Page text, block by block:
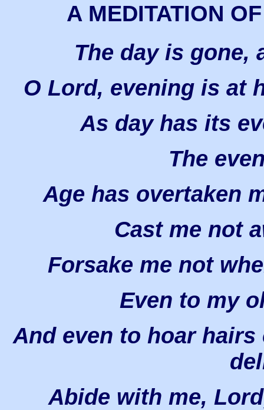
A MEDITATION
The day is gone,
O Lord, evening is at
As day has its
The
Age has overtaken
Cast me not
Forsake me not
Even to my
And even to hoar
Abide with me,